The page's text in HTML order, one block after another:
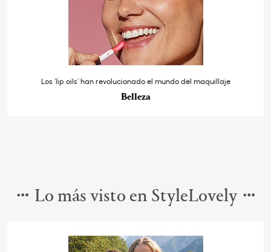
Los ‘lip oils’ han revolucionado el mundo del maquillaje
Belleza
Lo más visto en StyleLovely